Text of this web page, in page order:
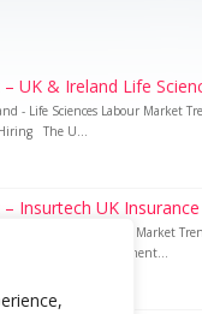
UK & Ireland Life
- Life Sciences Labour Market
Hiring The U...
Insurtech UK
– UK Insurance Labour Market
Technology investment...